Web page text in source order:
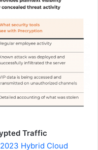
Traffic
Hybrid Cloud